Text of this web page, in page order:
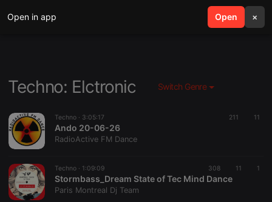
Open in app Open ×
search menu
Techno: Elctronic Switch Genre
Techno · 3:05:17 211 11
Ando 20-06-26
RadioActive FM Dance
Techno · 1:09:09 308 11 1
Stormbass_Dream State of Tec Mind Dance
Paris Montreal Dj Team